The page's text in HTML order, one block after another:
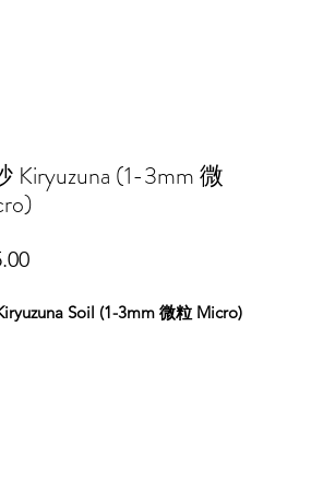
Kiryuzuna (1-3mm 微
Price
Soil (1-3mm 微粒 Micro)